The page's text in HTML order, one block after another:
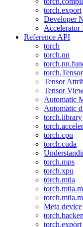
torch.export
Developer
Accelerator
Reference API
torch
torch.nn
torch.Tensor
Tensor
Tensor
Automatic
Automatic
torch.library
torch.cpu
torch.cuda
torch.mps
torch.xpu
torch.mtia
Meta device
torch.export